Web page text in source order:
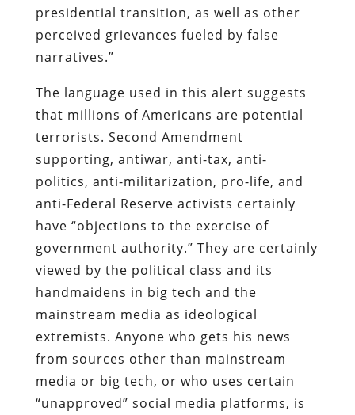
presidential transition, as well as other
perceived grievances fueled by false
narratives.”
The language used in this alert suggests
that millions of Americans are potential
terrorists. Second Amendment
supporting, antiwar, anti-tax, anti-
politics, anti-militarization, pro-life, and
anti-Federal Reserve activists certainly
have “objections to the exercise of
government authority.” They are certainly
viewed by the political class and its
handmaidens in big tech and the
mainstream media as ideological
extremists. Anyone who gets his news
from sources other than mainstream
media or big tech, or who uses certain
“unapproved” social media platforms, is